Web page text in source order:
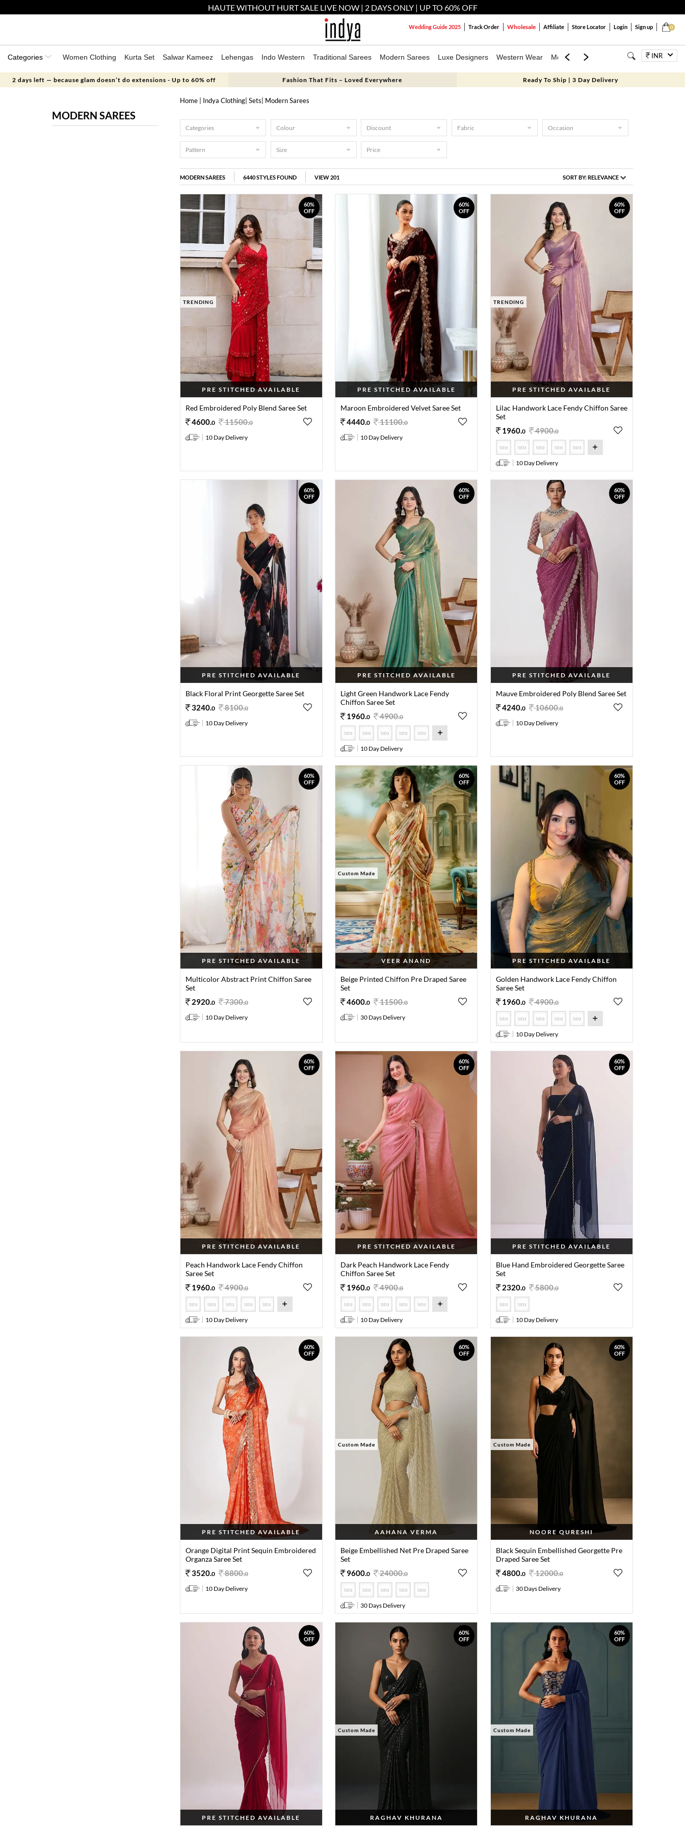
HAUTE WITHOUT HURT SALE LIVE NOW | 2 DAYS ONLY | UP TO 60% OFF
0
Wedding Guide 2025 Track Order Wholesale Affiliate Store Locator Login Sign up
Categories Women Clothing Kurta Set Salwar Kameez Lehengas Indo Western Traditional Sarees Modern Sarees Luxe Designers Western Wear Mens Kids Jewellery BagsINR
2 days left — because glam doesn’t do extensions - Up to 60% off Fashion That Fits – Loved Everywhere Ready To Ship | 3 Day Delivery
MODERN SAREES
Home| Indya Clothing| Sets | Modern Sarees
Categories Colour Discount Fabric Occasion
Pattern Size Price
MODERN SAREES 6440STYLES FOUND VIEW 201 SORT BY:RELEVANCE
60%
OFF
TRENDING
PRE STITCHED AVAILABLE
Red Embroidered Poly Blend Saree Set
4600.0 11500.0
10 Day Delivery
60%
OFF
PRE STITCHED AVAILABLE
Maroon Embroidered Velvet Saree Set
4440.0 11100.0
10 Day Delivery
60%
OFF
TRENDING
PRE STITCHED AVAILABLE
Lilac Handwork Lace Fendy Chiffon Saree
Set
1960.0 4900.0
10 Day Delivery
60%
OFF
PRE STITCHED AVAILABLE
Black Floral Print Georgette Saree Set
3240.0 8100.0
10 Day Delivery
60%
OFF
PRE STITCHED AVAILABLE
Light Green Handwork Lace Fendy
Chiffon Saree Set
1960.0 4900.0
10 Day Delivery
60%
OFF
PRE STITCHED AVAILABLE
Mauve Embroidered Poly Blend Saree Set
4240.0 10600.0
10 Day Delivery
60%
OFF
PRE STITCHED AVAILABLE
Multicolor Abstract Print Chiffon Saree
Set
2920.0 7300.0
10 Day Delivery
60%
OFF
Custom Made
VEER ANAND
Beige Printed Chiffon Pre Draped Saree
Set
4600.0 11500.0
30 Days Delivery
60%
OFF
PRE STITCHED AVAILABLE
Golden Handwork Lace Fendy Chiffon
Saree Set
1960.0 4900.0
10 Day Delivery
60%
OFF
PRE STITCHED AVAILABLE
Peach Handwork Lace Fendy Chiffon
Saree Set
1960.0 4900.0
10 Day Delivery
60%
OFF
PRE STITCHED AVAILABLE
Dark Peach Handwork Lace Fendy
Chiffon Saree Set
1960.0 4900.0
10 Day Delivery
60%
OFF
PRE STITCHED AVAILABLE
Blue Hand Embroidered Georgette Saree
Set
2320.0 5800.0
10 Day Delivery
60%
OFF
PRE STITCHED AVAILABLE
Orange Digital Print Sequin Embroidered
Organza Saree Set
3520.0 8800.0
10 Day Delivery
60%
OFF
Custom Made
AAHANA VERMA
Beige Embellished Net Pre Draped Saree
Set
9600.0 24000.0
30 Days Delivery
60%
OFF
Custom Made
NOORE QURESHI
Black Sequin Embellished Georgette Pre
Draped Saree Set
4800.0 12000.0
30 Days Delivery
60%
OFF
PRE STITCHED AVAILABLE
60%
OFF
Custom Made
RAGHAV KHURANA
60%
OFF
Custom Made
RAGHAV KHURANA